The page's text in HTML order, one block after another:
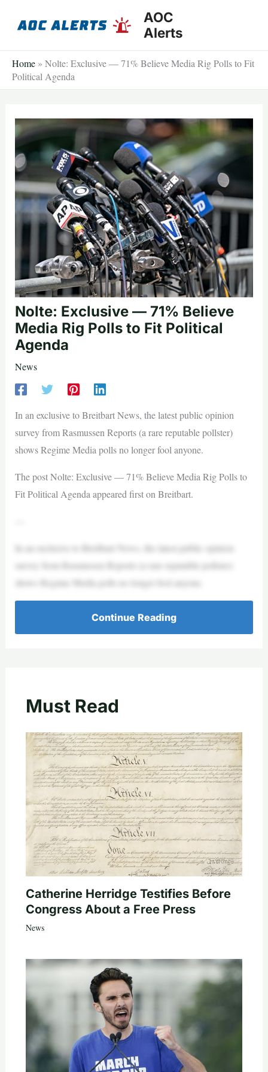
AOC
Alerts
Home » Nolte: Exclusive — 71% Believe Media Rig Polls to Fit
Political Agenda
Nolte: Exclusive — 71% Believe
Media Rig Polls to Fit Political
Agenda
News
In an exclusive to Breitbart News, the latest public opinion
survey from Rasmussen Reports (a rare reputable pollster)
shows Regime Media polls no longer fool anyone.
The post Nolte: Exclusive — 71% Believe Media Rig Polls to
Fit Political Agenda appeared first on Breitbart.
In an exclusive to Breitbart News, the latest public opinion
survey from Rasmussen Reports (a rare reputable pollster)
shows Regime Media polls no longer fool anyone.
Continue Reading
Must Read
Catherine Herridge Testifies Before
Congress About a Free Press
News